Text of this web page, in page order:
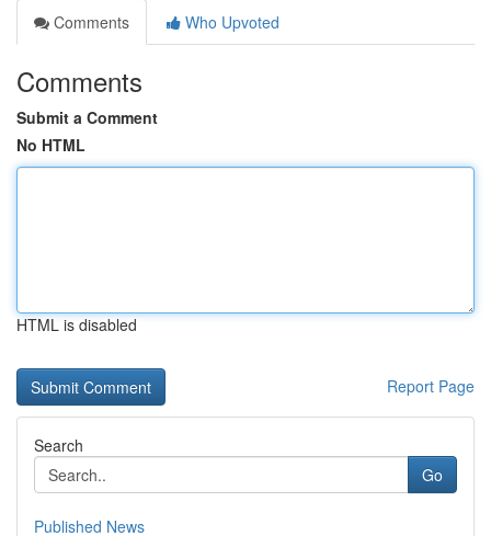
Comments
Who Upvoted
Comments
Submit a Comment
No HTML
HTML is disabled
Report Page
Search
Go
Published News